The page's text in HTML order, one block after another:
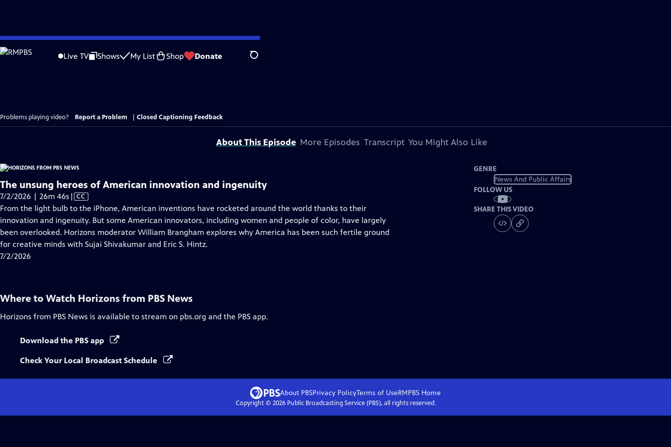
Skip
to
Live TV Shows My List Shop Donate Search
Problems playing video? Report a Problem Closed Captioning Feedback
About This Episode More Episodes Transcript You Might Also Like
The unsung heroes of American innovation and ingenuity
7/2/2026 | 26m 46s Video
has
Closed
Captions
| CC
From the light bulb to the iPhone, American inventions have rocketed around the world thanks to their
innovation and ingenuity. But some American innovators, including women and people of color, have largely
been overlooked. Horizons moderator William Brangham explores why America has been such fertile ground
for creative minds with Sujai Shivakumar and Eric S. Hintz.
7/2/2026
GENRE
News And Public Affairs
FOLLOW US
SHARE THIS VIDEO
Where to Watch Horizons from PBS News
Horizons from PBS News is available to stream on pbs.org and the PBS app.
Download the PBS app
Check Your Local Broadcast Schedule
About PBSPrivacy PolicyTerms of UseRMPBS Home
Copyright © 2026Public Broadcasting Service (PBS), all rights reserved.